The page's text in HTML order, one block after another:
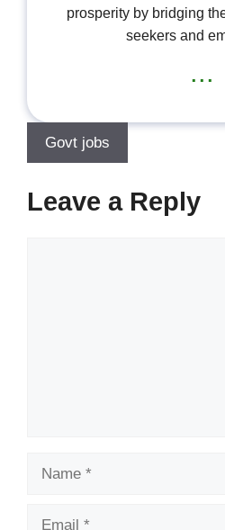
prosperity by bridging
seekers and
...
Govt jobs
Leave a Reply